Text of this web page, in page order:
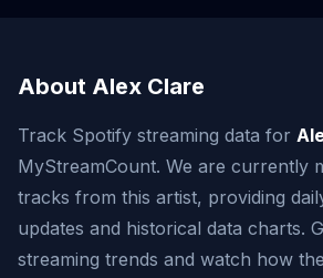
About Alex Clare
Track Spotify streaming data for
MyStreamCount. We are currently
tracks from this artist, providing
updates and historical data charts.
streaming trends and watch how